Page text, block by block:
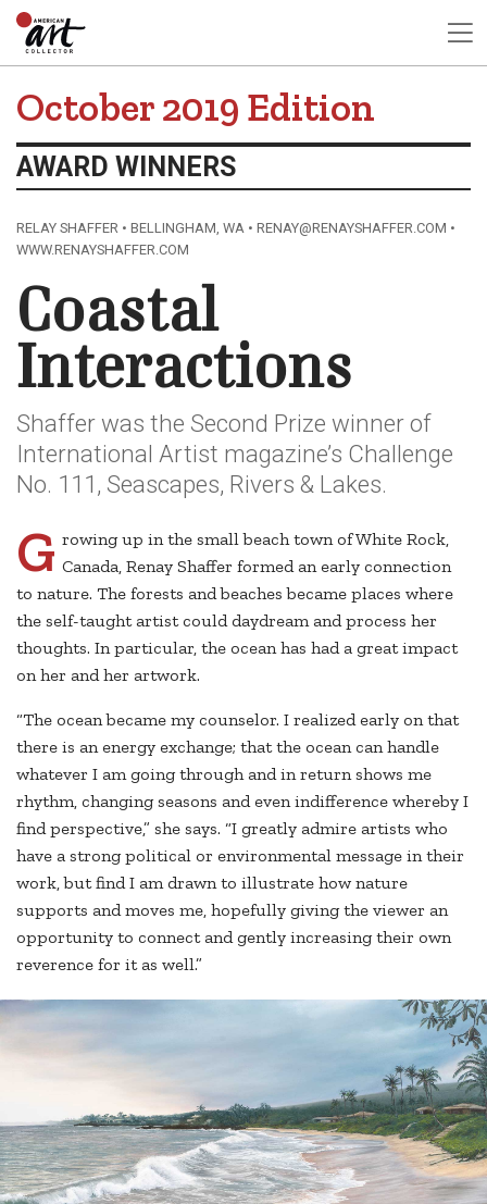
October 2019 Edition
AWARD WINNERS
RELAY SHAFFER • BELLINGHAM, WA • RENAY@RENAYSHAFFER.COM •
WWW.RENAYSHAFFER.COM
Coastal
Interactions
Shaffer was the Second Prize winner of
International Artist magazine’s Challenge
No. 111, Seascapes, Rivers & Lakes.
G rowing up in the small beach town of White Rock,
Canada, Renay Shaffer formed an early connection
to nature. The forests and beaches became places where
the self-taught artist could daydream and process her
thoughts. In particular, the ocean has had a great impact
on her and her artwork.
“The ocean became my counselor. I realized early on that
there is an energy exchange; that the ocean can handle
whatever I am going through and in return shows me
rhythm, changing seasons and even indifference whereby I
find perspective,” she says. “I greatly admire artists who
have a strong political or environmental message in their
work, but find I am drawn to illustrate how nature
supports and moves me, hopefully giving the viewer an
opportunity to connect and gently increasing their own
reverence for it as well.”